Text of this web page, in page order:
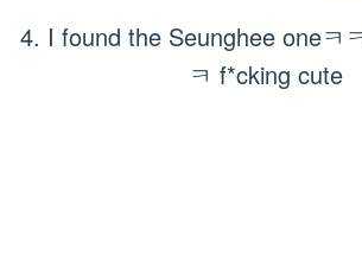
4. I found the Seunghee oneㅋ
ㅋ f*cking cute